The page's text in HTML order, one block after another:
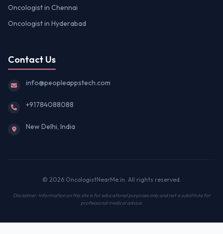
Oncologist in Chennai
Oncologist in Hyderabad
Contact Us
info@peopleappstech.com
+91784088088
New Delhi, India
© 2026 OncologistNearMe.in. All rights reserved.
Disclaimer: Information on this site is for educational purposes only and not a substitute for
professional medical advice.